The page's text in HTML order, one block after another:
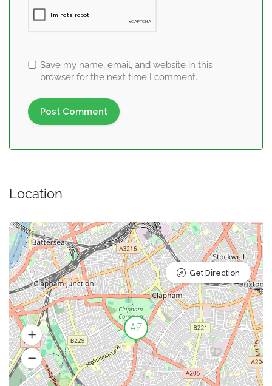
Save my name, email, and website in this
browser for the next time I comment.
Location
Get Direction